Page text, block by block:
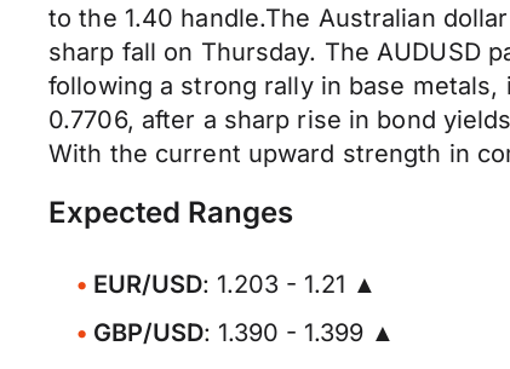
to the 1.40 handle.The Australian
sharp fall on Thursday. The AUDUSD
following a strong rally in base
0.7706, after a sharp rise in bond
With the current upward strength in
Expected Ranges
EUR/USD: 1.203 - 1.21 ▲
GBP/USD: 1.390 - 1.399 ▲